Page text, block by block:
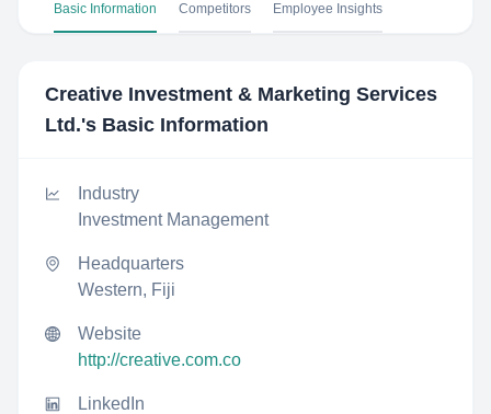
Basic Information Competitors Employee Insights
Creative Investment & Marketing Services
Ltd.'s Basic Information
Industry
Investment Management
Headquarters
Western, Fiji
Website
http://creative.com.co
LinkedIn